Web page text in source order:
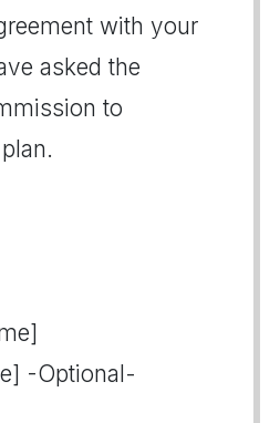
with your
asked the
to
-Optional-